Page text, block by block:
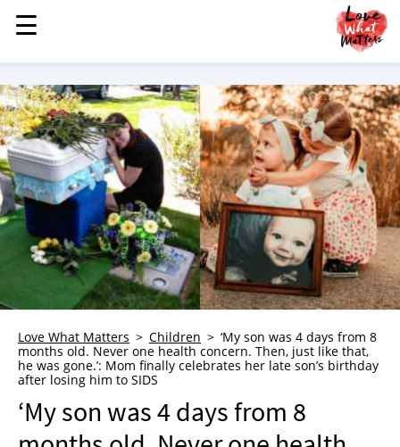
MENU
STORIES
KINDNESS
LOVE
FAMILY
CHILDREN
HEALTH & WELLNESS
TRAUMA HEALING
WHO WE ARE
ADVERTISE
NEWSLETTER
☰
☰
Love What Matters Children
‘My son was 4 days from 8
months old. Never one health concern. Then, just like that,
he was gone.’: Mom finally celebrates her late son’s birthday
after losing him to SIDS
‘My son was 4 days from 8